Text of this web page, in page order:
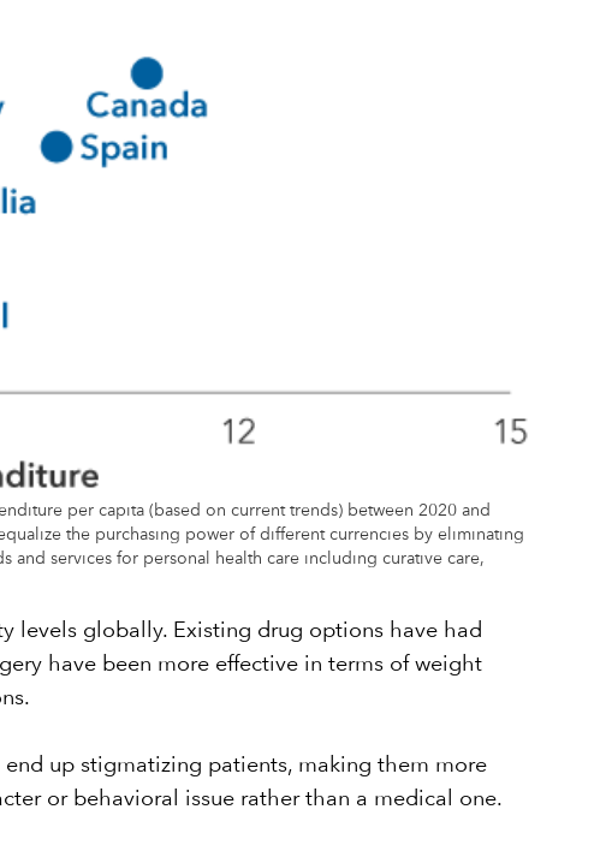
per capita (based on current trends) between 2020 and
the purchasing power of different currencies by eliminating
services for personal health care including curative care,
levels globally. Existing drug options have had
have been more effective in terms of weight
up stigmatizing patients, making them more
or behavioral issue rather than a medical one.